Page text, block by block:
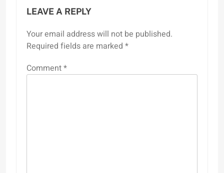
LEAVE A REPLY
Your email address will not be published.
Required fields are marked *
Comment*